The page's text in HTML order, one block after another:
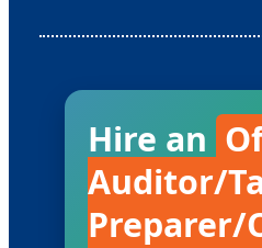
Hire an
Auditor/
Preparer/